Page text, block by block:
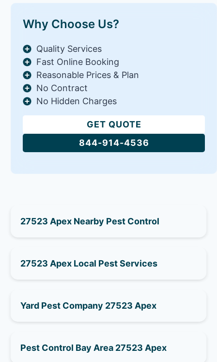
Why Choose Us?
Quality Services
Fast Online Booking
Reasonable Prices & Plan
No Contract
No Hidden Charges
GET QUOTE
844-914-4536
27523 Apex Nearby Pest Control
27523 Apex Local Pest Services
Yard Pest Company 27523 Apex
Pest Control Bay Area 27523 Apex